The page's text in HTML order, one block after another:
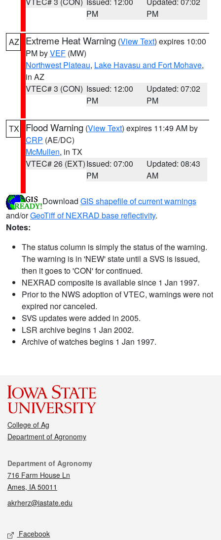
PM
PM
AZ Extreme Heat Warning (View Text) expires 10:00
PM byVEF (MW)
Northwest Plateau, Lake Havasu and Fort Mohave,
in AZ
VTEC# 3 (CON) Issued: 12:00
PM
Updated: 07:02
PM
TX Flood Warning (View Text) expires 11:49 AM by
CRP (AE/DC)
McMullen, in TX
VTEC# 26 (EXT)Issued: 07:00
PM
Updated: 08:43
AM
Download GIS shapefile of current warnings
and/orGeoTiff of NEXRAD base reflectivity.
Notes:
The status column is simply the status of the warning.
The warning is in 'NEW' state until a SVS is issued,
then it goes to 'CON' for continued.
NEXRAD composite is available since 1 Jan 1997.
Prior to the NWS adoption of VTEC, warnings were not
expired nor canceled.
SVS updates were added in 2005.
LSR archive begins 1 Jan 2002.
Archive of watches begins 1 Jan 1997.
College of Ag
Department of Agronomy
Contact
Department of Agronomy
716 Farm House Ln
Ames, IA 50011
akrherz@iastate.edu
Social media
Facebook